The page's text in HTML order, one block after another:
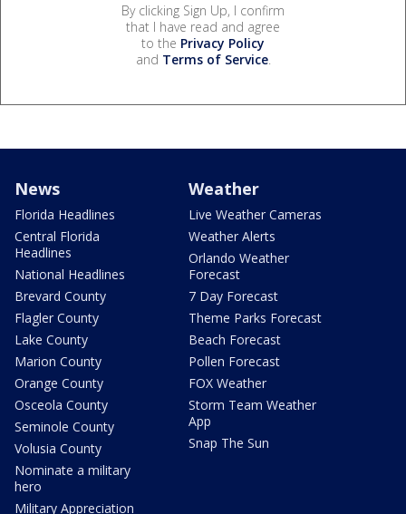
By clicking Sign Up, I confirm
that I have read and agree
to the Privacy Policy
and Terms of Service.
News
Florida Headlines
Central Florida
Headlines
National Headlines
Brevard County
Flagler County
Lake County
Marion County
Orange County
Osceola County
Seminole County
Volusia County
Nominate a military
hero
Military Appreciation
Weather
Live Weather Cameras
Weather Alerts
Orlando Weather
Forecast
7 Day Forecast
Theme Parks Forecast
Beach Forecast
Pollen Forecast
FOX Weather
Storm Team Weather
App
Snap The Sun